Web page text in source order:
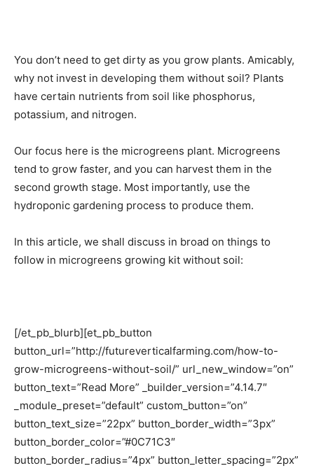
You don’t need to get dirty as you grow plants. Amicably,
why not invest in developing them without soil? Plants
have certain nutrients from soil like phosphorus,
potassium, and nitrogen.
Our focus here is the microgreens plant. Microgreens
tend to grow faster, and you can harvest them in the
second growth stage. Most importantly, use the
hydroponic gardening process to produce them.
In this article, we shall discuss in broad on things to
follow in microgreens growing kit without soil:
[/et_pb_blurb][et_pb_button
button_url=”http://futureverticalfarming.com/how-to-
grow-microgreens-without-soil/” url_new_window=”on”
button_text=”Read More” _builder_version=”4.14.7″
_module_preset=”default” custom_button=”on”
button_text_size=”22px” button_border_width=”3px”
button_border_color=”#0C71C3″
button_border_radius=”4px” button_letter_spacing=”2px”